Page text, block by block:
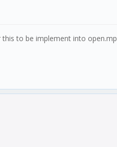
to be implement into open.mp